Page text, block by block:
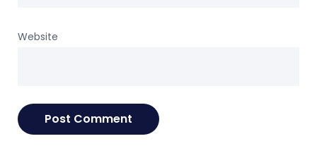
Website